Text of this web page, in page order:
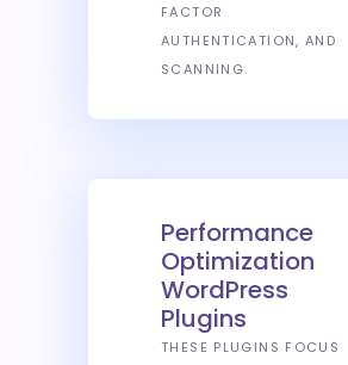
FACTOR
AUTHENTICATION, AND
SCANNING.
Performance
Optimization
WordPress
Plugins
THESE PLUGINS FOCUS